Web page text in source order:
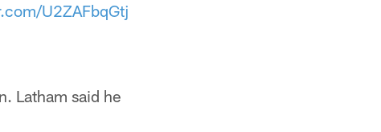
U2ZAFbqGtj
Latham said he